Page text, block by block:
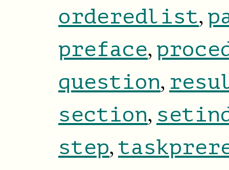
orderedlist,
preface,
question,
section,
step,